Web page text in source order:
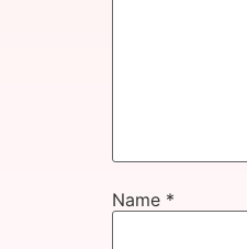
Name *